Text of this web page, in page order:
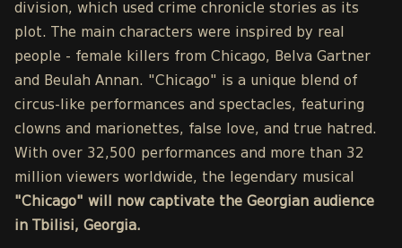
division, which used crime chronicle stories as its
plot. The main characters were inspired by real
people - female killers from Chicago, Belva Gartner
and Beulah Annan. "Chicago" is a unique blend of
circus-like performances and spectacles, featuring
clowns and marionettes, false love, and true hatred.
With over 32,500 performances and more than 32
million viewers worldwide, the legendary musical
"Chicago" will now captivate the Georgian audience
in Tbilisi, Georgia.